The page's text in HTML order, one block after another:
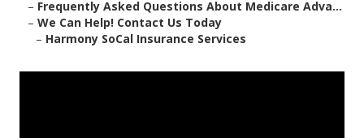
– Frequently Asked Questions About Medicare Adva...
– We Can Help! Contact Us Today
– Harmony SoCal Insurance Services